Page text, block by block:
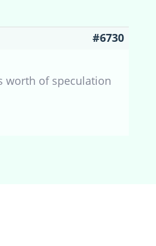
#6730
worth of speculation